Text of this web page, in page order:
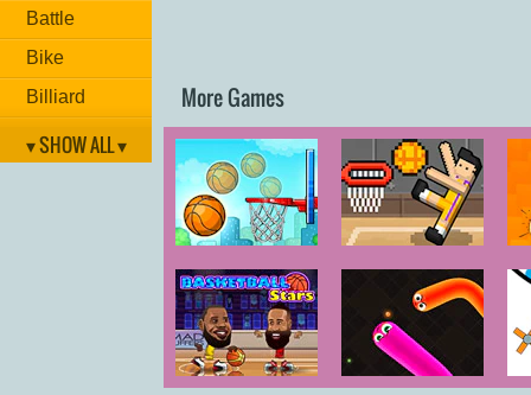
Battle
Bike
Billiard
Brain
▾ SHOW ALL ▾
More Games
Basketball
Master
Basket
Random